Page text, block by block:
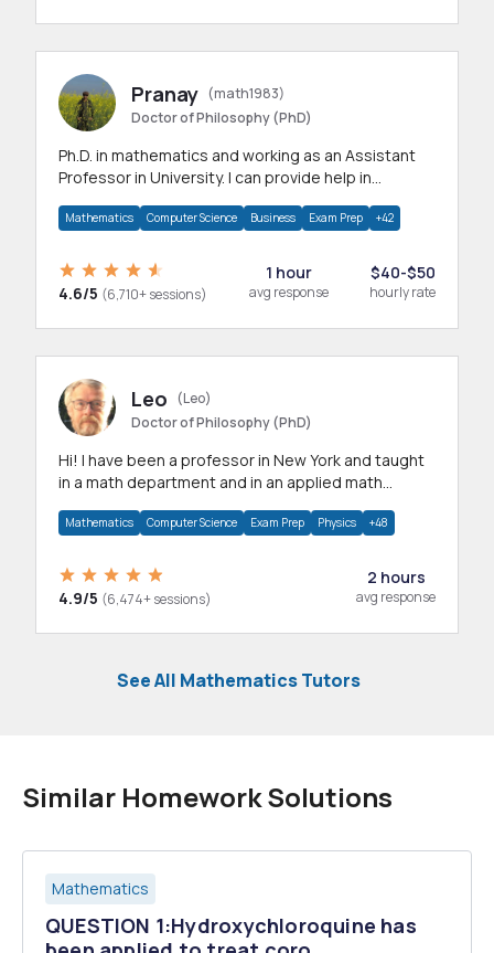
Pranay (math1983)
Doctor of Philosophy (PhD)
Ph.D. in mathematics and working as an Assistant
Professor in University. I can provide help in
Mathematics Computer Science Business Exam Prep +42
4.6/5 (6,710+ sessions)
1 hour
avg response
$40-$50
hourly rate
Leo
(Leo)
Doctor of Philosophy (PhD)
Hi! I have been a professor in New York and taught
in a math department and in an applied math
Mathematics Computer Science Exam Prep Physics +48
4.9/5 (6,474+ sessions)
2 hours
avg response
See All Mathematics Tutors
Similar Homework Solutions
Mathematics
QUESTION 1:Hydroxychloroquine has